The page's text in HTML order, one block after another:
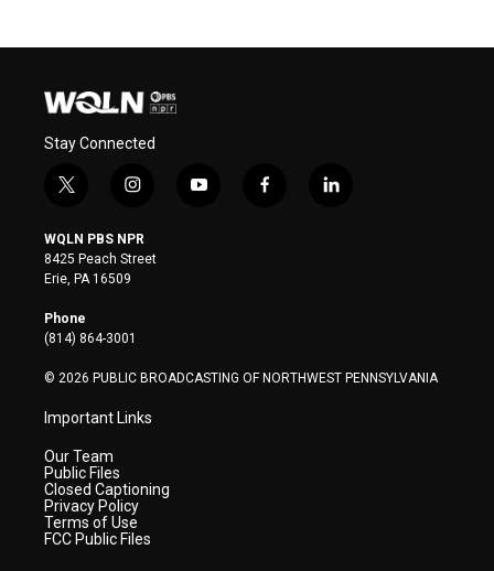
Stay Connected
t
i
t
t
e
r
i
s
t
a
y
f
l
WQLN PBS NPR
8425 Peach Street
Erie, PA 16509
Phone
(814) 864-3001
© 2026 PUBLIC BROADCASTING OF NORTHWEST PENNSYLVANIA
Important Links
Our Team
Public Files
Closed Captioning
Privacy Policy
Terms of Use
FCC Public Files